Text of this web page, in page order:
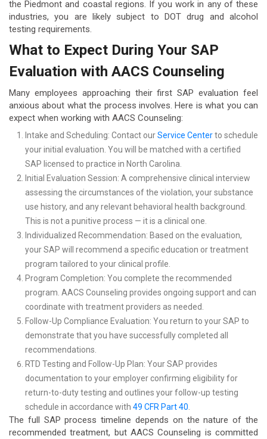
the Piedmont and coastal regions. If you work in any of these
industries, you are likely subject to DOT drug and alcohol
testing requirements.
What to Expect During Your SAP
Evaluation with AACS Counseling
Many employees approaching their first SAP evaluation feel
anxious about what the process involves. Here is what you can
expect when working with AACS Counseling:
Intake and Scheduling: Contact ourService Centerto schedule
your initial evaluation. You will be matched with a certified
SAP licensed to practice in North Carolina.
Initial Evaluation Session: A comprehensive clinical interview
assessing the circumstances of the violation, your substance
use history, and any relevant behavioral health background.
This is not a punitive process — it is a clinical one.
Individualized Recommendation: Based on the evaluation,
your SAP will recommend a specific education or treatment
program tailored to your clinical profile.
Program Completion: You complete the recommended
program. AACS Counseling provides ongoing support and can
coordinate with treatment providers as needed.
Follow-Up Compliance Evaluation: You return to your SAP to
demonstrate that you have successfully completed all
recommendations.
RTD Testing and Follow-Up Plan: Your SAP provides
documentation to your employer confirming eligibility for
return-to-duty testing and outlines your follow-up testing
schedule in accordance with 49 CFR Part 40.
The full SAP process timeline depends on the nature of the
recommended treatment, but AACS Counseling is committed